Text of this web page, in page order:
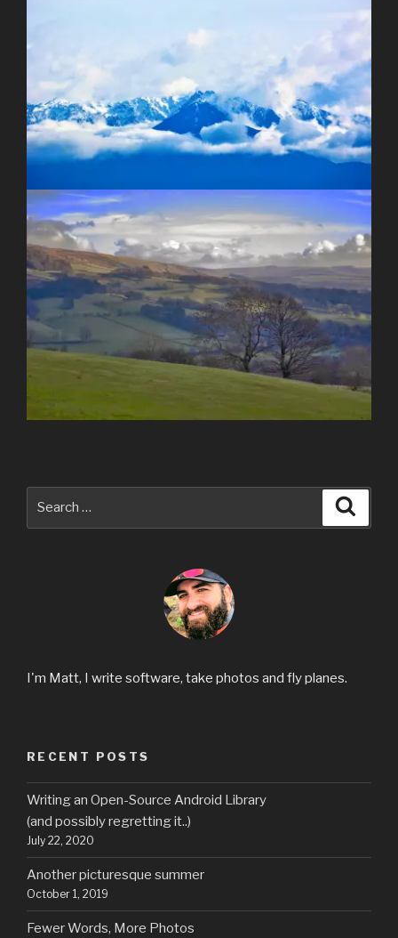
I'm Matt, I write software, take photos and fly planes.
RECENT POSTS
Writing an Open-Source Android Library
(and possibly regretting it..)
July 22, 2020
Another picturesque summer
October 1, 2019
Fewer Words, More Photos